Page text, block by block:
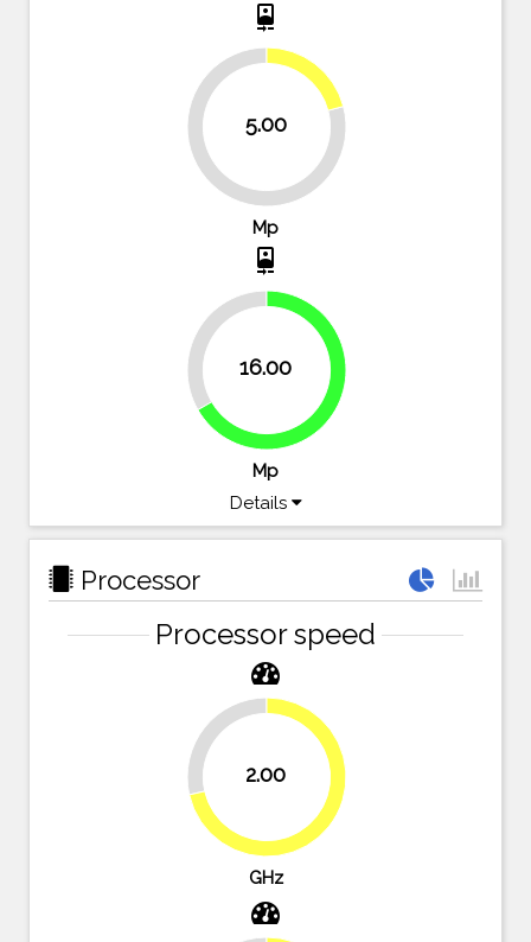
camera_front
5.00
79.2%
20.8%
Mp
camera_front
16.00
33.3%
66.7%
Mp
Details
Processor
Processor speed
2.00
28.6%
71.4%
GHz